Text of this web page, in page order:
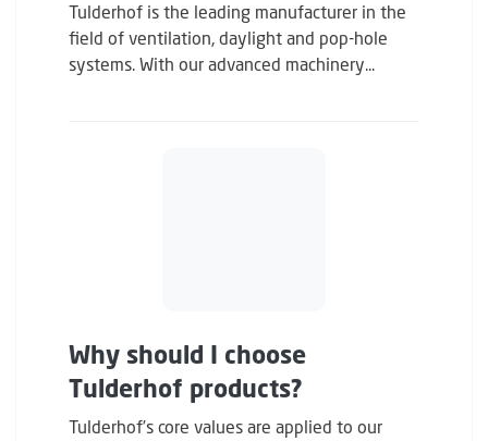
Tulderhof is the leading manufacturer in the
field of ventilation, daylight and pop-hole
systems. With our advanced machinery...
Why should I choose
Tulderhof products?
Tulderhof’s core values ​​are applied to our